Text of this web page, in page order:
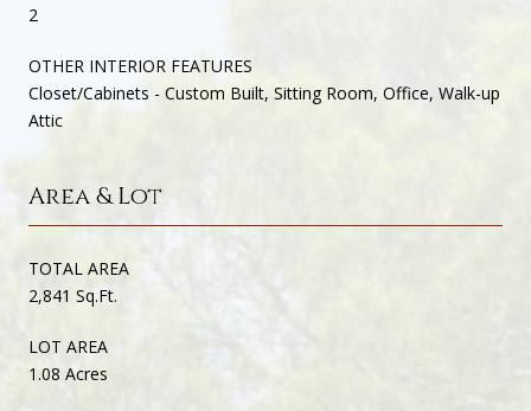
2
OTHER INTERIOR FEATURES
Closet/Cabinets - Custom Built, Sitting Room, Office, Walk-up
Attic
Area & Lot
TOTAL AREA
2,841 Sq.Ft.
LOT AREA
1.08 Acres